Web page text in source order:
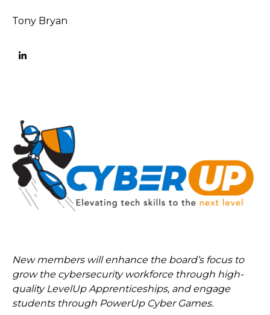
Tony Bryan
New members will enhance the board’s focus to
grow the cybersecurity workforce through high-
quality LevelUp Apprenticeships, and engage
students through PowerUp Cyber Games.